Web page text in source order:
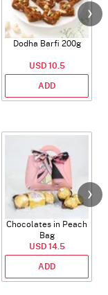
Dodha Barfi 200g
USD 10.5
ADD
Chocolates in Peach
Bag
USD 14.5
ADD